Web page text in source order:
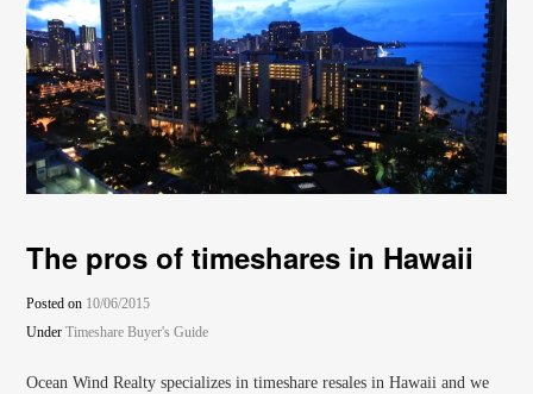
The pros of timeshares in Hawaii
Posted on 10/06/2015
UnderTimeshare Buyer's Guide
Ocean Wind Realty specializes in timeshare resales in Hawaii and we